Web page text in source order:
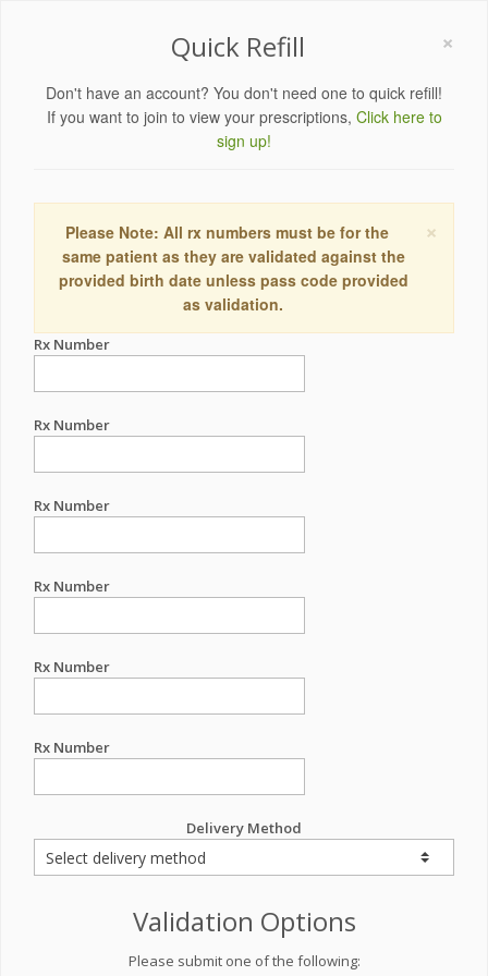
×
Quick Refill
Don't have an account? You don't need one to quick refill!
If you want to join to view your prescriptions, Click here to
sign up!
×
Please Note: All rx numbers must be for the
same patient as they are validated against the
provided birth date unless pass code provided
as validation.
Rx Number
Rx Number
Rx Number
Rx Number
Rx Number
Rx Number
Delivery Method
Validation Options
Please submit one of the following: